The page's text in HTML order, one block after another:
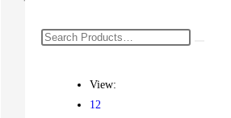
View:
12